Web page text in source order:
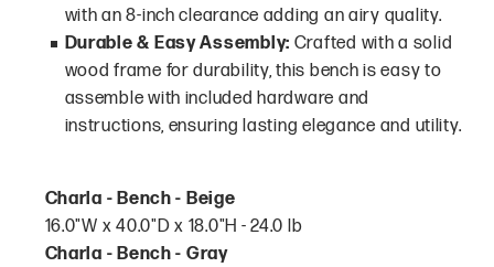
with an 8-inch clearance adding an airy quality.
Durable & Easy Assembly: Crafted with a solid
wood frame for durability, this bench is easy to
assemble with included hardware and
instructions, ensuring lasting elegance and utility.
Charla - Bench - Beige
16.0"W x 40.0"D x 18.0"H - 24.0 lb
Charla - Bench - Gray